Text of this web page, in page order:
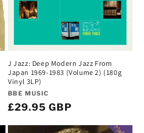
J Jazz: Deep Modern Jazz From
Japan 1969-1983 (Volume 2) (180g
Vinyl 3LP)
Vendor:
BBE MUSIC
Regular
£29.95 GBP